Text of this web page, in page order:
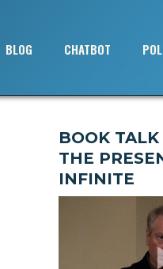
BLOG CHATBOT
BOOK
THE
INFINITE